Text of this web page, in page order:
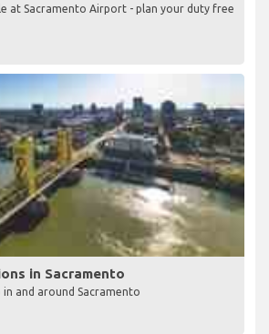
at Sacramento Airport - plan your duty free
in Sacramento
in and around Sacramento